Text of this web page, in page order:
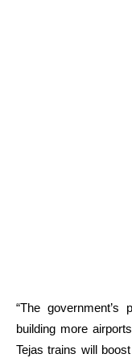
“The
building more
Tejas trains will